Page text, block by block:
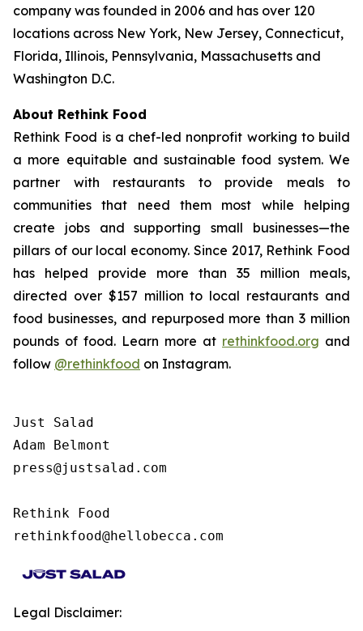
company was founded in 2006 and has over 120
locations across New York, New Jersey, Connecticut,
Florida, Illinois, Pennsylvania, Massachusetts and
Washington D.C.
About Rethink Food
Rethink Food is a chef-led nonprofit working to build
a more equitable and sustainable food system. We
partner with restaurants to provide meals to
communities that need them most while helping
create jobs and supporting small businesses—the
pillars of our local economy. Since 2017, Rethink Food
has helped provide more than 35 million meals,
directed over $157 million to local restaurants and
food businesses, and repurposed more than 3 million
pounds of food. Learn more at rethinkfood.org and
follow @rethinkfood on Instagram.
Just Salad
Adam Belmont
press@justsalad.com
Rethink Food
rethinkfood@hellobecca.com
Legal Disclaimer: